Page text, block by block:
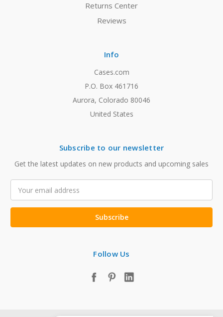
Returns Center
Reviews
Info
Cases.com
P.O. Box 461716
Aurora, Colorado 80046
United States
Subscribe to our newsletter
Get the latest updates on new products and upcoming sales
Address
Follow Us